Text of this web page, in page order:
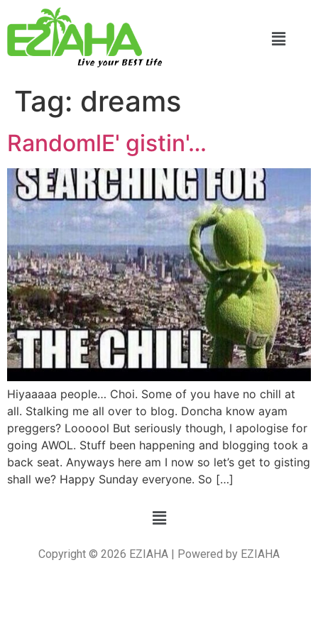
Live your BEST Life
Tag: dreams
RandomlE' gistin'…
Hiyaaaaa people… Choi. Some of you have no chill at
all. Stalking me all over to blog. Doncha know ayam
preggers? Loooool But seriously though, I apologise for
going AWOL. Stuff been happening and blogging took a
back seat. Anyways here am I now so let’s get to gisting
shall we? Happy Sunday everyone. So […]
Copyright © 2026 EZIAHA | Powered by EZIAHA